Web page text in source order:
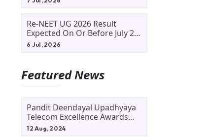
Re-NEET UG 2026 Result
Expected On Or Before July 20;
NTA Likely To Keep Medical
6 Jul, 2026
Featured News
Pandit Deendayal Upadhyaya
Telecom Excellence Awards
2024: Apply By September 30
12 Aug, 2024